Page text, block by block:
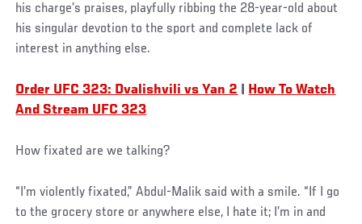
his charge’s praises, playfully ribbing the 28-year-old about
his singular devotion to the sport and complete lack of
interest in anything else.
Order UFC 323: Dvalishvili vs Yan 2
How To Watch
And Stream UFC 323
How fixated are we talking?
“I’m violently fixated,” Abdul-Malik said with a smile. “If I go
to the grocery store or anywhere else, I hate it; I’m in and